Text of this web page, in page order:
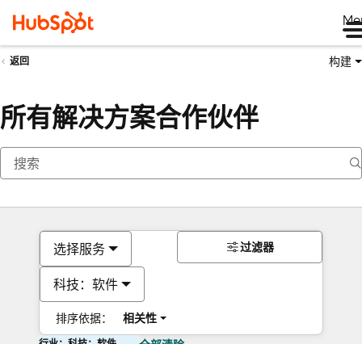
返回 构建
所有解决方案合作伙伴
选择服务
科技：软件
排序依据： 相关性
过滤器